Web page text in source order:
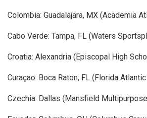
Colombia: Guadalajara, MX (Academia
Cabo Verde: Tampa, FL (Waters
Croatia: Alexandria (Episcopal High
Curaçao: Boca Raton, FL (Florida
Czechia: Dallas (Mansfield